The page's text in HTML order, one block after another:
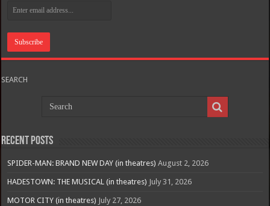
SEARCH
Recent Posts
SPIDER-MAN: BRAND NEW DAY (in theatres) August 2, 2026
HADESTOWN: THE MUSICAL (in theatres) July 31, 2026
MOTOR CITY (in theatres) July 27, 2026